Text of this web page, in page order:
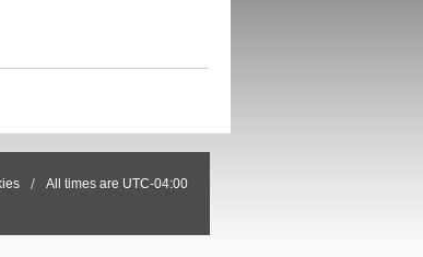
All times are UTC-04:00